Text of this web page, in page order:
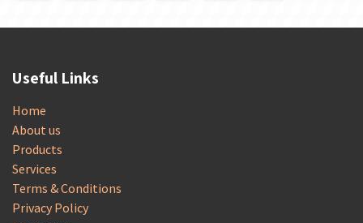
Useful Links
Home
About us
Products
Services
Terms & Conditions
Privacy Policy